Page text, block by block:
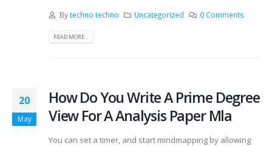
Bytechno techno Uncategorized 0 Comments
READ MORE...
20
May
How Do You Write A Prime Degree
View For A Analysis Paper Mla
You can set a timer, and start mindmapping by allowing